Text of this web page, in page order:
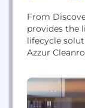
From
provides the
lifecycle
Azzur
offices
start, scale,
decades of